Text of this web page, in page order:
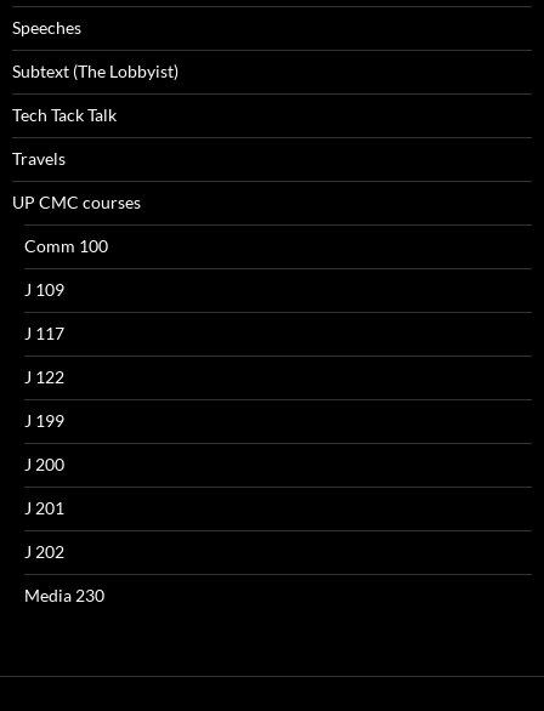
Speeches
Subtext (The Lobbyist)
Tech Tack Talk
Travels
UP CMC courses
Comm 100
J 109
J 117
J 122
J 199
J 200
J 201
J 202
Media 230